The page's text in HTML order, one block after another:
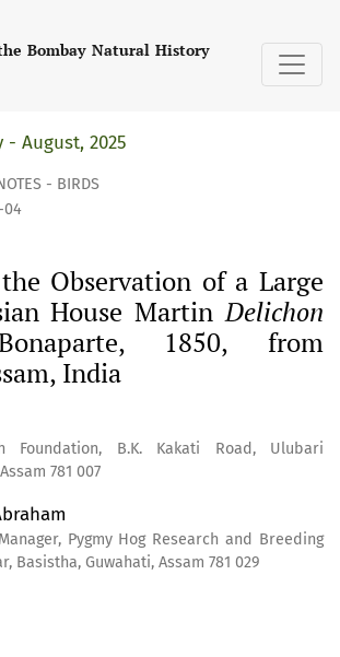
Bombay Natural History
- BIRDS
Observation of a Large
House MartinDelichon
1850, from
India
- August, 2025
04
Foundation, B.K. Kakati Road, Ulubari
781 007
Pygmy Hog Research and Breeding
Basistha, Guwahati, Assam 781 029